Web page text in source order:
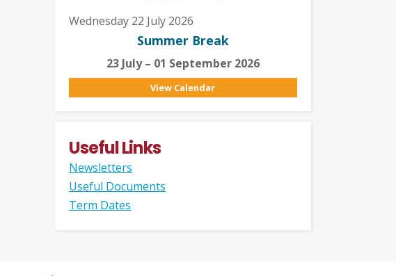
Wednesday 22 July 2026
Summer Break
23 July – 01 September 2026
View Calendar
Useful Links
Newsletters
Useful Documents
Term Dates